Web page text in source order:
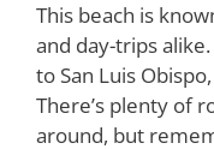
This beach is
and day-trips
to San Luis
There’s plenty of
around, but